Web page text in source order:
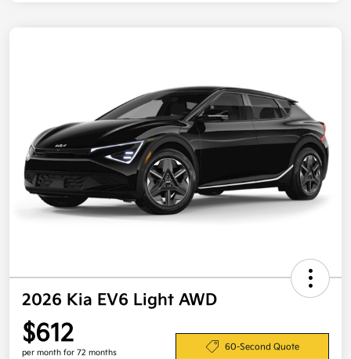
2026 Kia EV6 Light AWD
$612
per month for 72 months
60-Second Quote